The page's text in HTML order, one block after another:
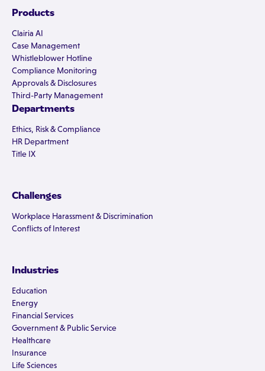
Products
Clairia AI
Case Management
Whistleblower Hotline
Compliance Monitoring
Approvals & Disclosures
Third-Party Management
Departments
Ethics, Risk & Compliance
HR Department
Title IX
Challenges
Workplace Harassment & Discrimination
Conflicts of Interest
Industries
Education
Energy
Financial Services
Government & Public Service
Healthcare
Insurance
Life Sciences